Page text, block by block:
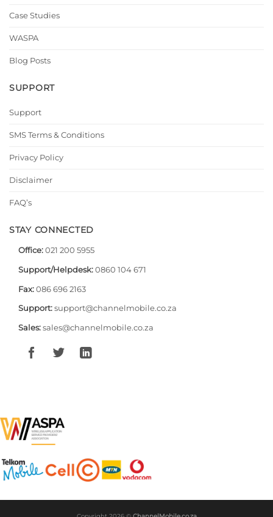
Case Studies
WASPA
Blog Posts
SUPPORT
Support
SMS Terms & Conditions
Privacy Policy
Disclaimer
FAQ’s
STAY CONNECTED
Office: 021 200 5955
Support/Helpdesk: 0860 104 671
Fax: 086 696 2163
Support: support@channelmobile.co.za
Sales: sales@channelmobile.co.za